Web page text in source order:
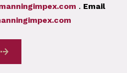
. Email